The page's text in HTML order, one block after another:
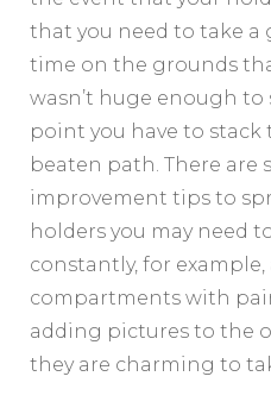
that you need to take
time on the grounds
wasn’t huge enough
point you have to
beaten path. There are
improvement tips to
holders you may need
constantly, for
compartments with
adding pictures to the
they are charming to